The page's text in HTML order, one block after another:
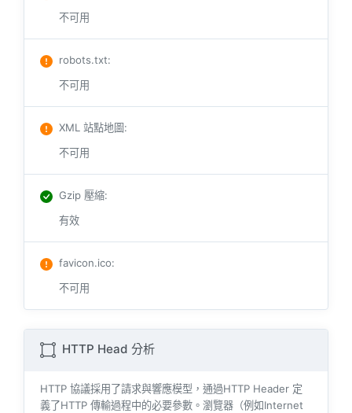
不可用
robots.txt:
不可用
XML 站點地圖:
不可用
Gzip 壓縮:
有效
favicon.ico:
不可用
HTTP Head 分析
HTTP 協議採用了請求與響​​應模型，通過HTTP Header 定
義了HTTP 傳輸過程中的必要參數。瀏覽器（例如​​Internet